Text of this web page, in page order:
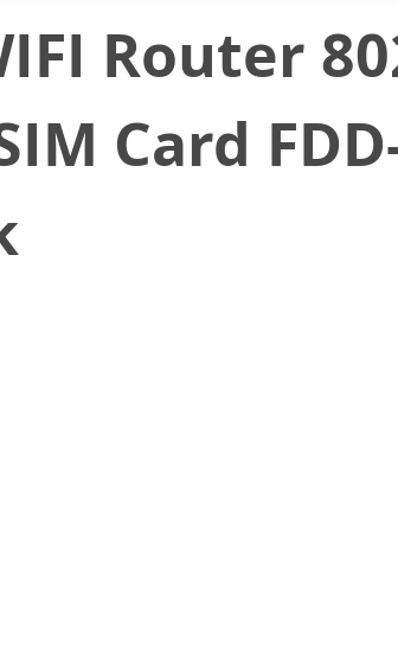
Router
Card